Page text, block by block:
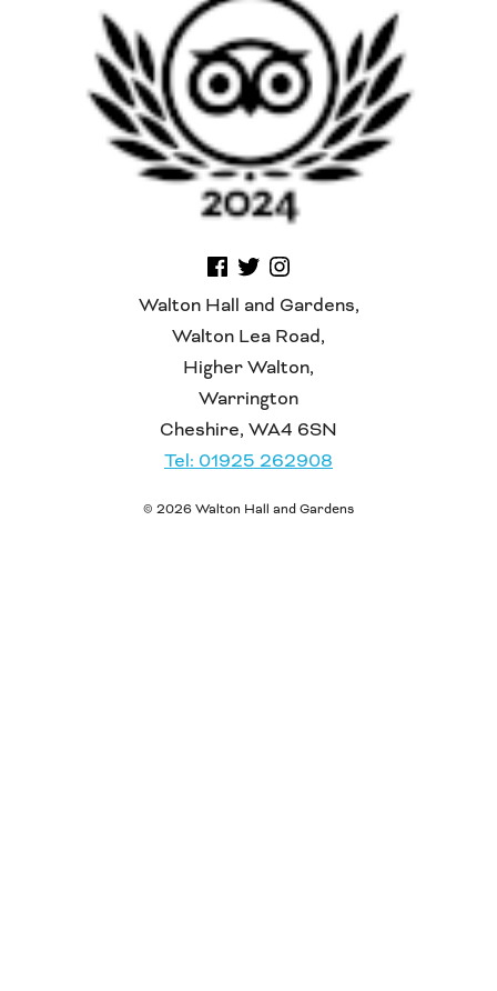
Walton Hall and Gardens,
Walton Lea Road,
Higher Walton,
Warrington
Cheshire, WA4 6SN
Tel: 01925 262908
© 2026 Walton Hall and Gardens